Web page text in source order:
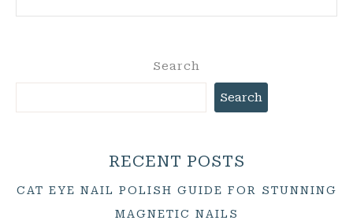
Search
Search
RECENT POSTS
CAT EYE NAIL POLISH GUIDE FOR STUNNING
MAGNETIC NAILS